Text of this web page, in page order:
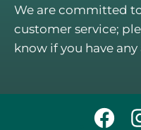
We are committed
customer service;
know if you have